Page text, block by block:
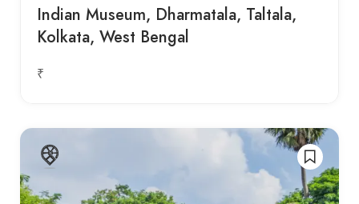
Indian Museum, Dharmatala, Taltala,
Kolkata, West Bengal
₹